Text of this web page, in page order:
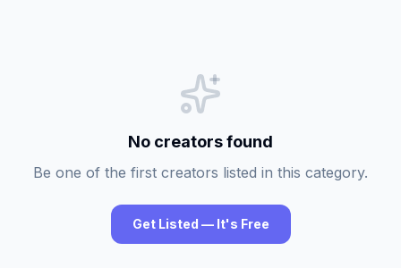
No creators found
Be one of the first creators listed in this category.
Get Listed — It's Free